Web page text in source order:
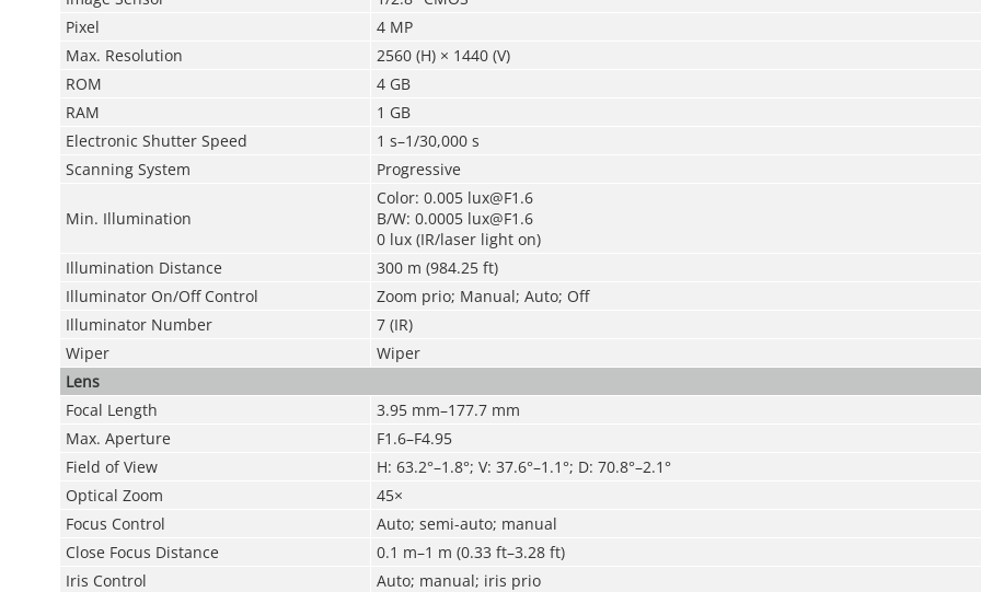
Pixel
4 MP
Max. Resolution
2560 (H) × 1440 (V)
ROM
4 GB
RAM
1 GB
Electronic Shutter Speed
1 s–1/30,000 s
Scanning System
Progressive
Min. Illumination
Color: 0.005 lux@F1.6
B/W: 0.0005 lux@F1.6
0 lux (IR/laser light on)
Illumination Distance
300 m (984.25 ft)
Illuminator On/Off Control
Zoom prio; Manual; Auto; Off
Illuminator Number
7 (IR)
Wiper
Wiper
Lens
Focal Length
3.95 mm–177.7 mm
Max. Aperture
F1.6–F4.95
Field of View
H: 63.2°–1.8°; V: 37.6°–1.1°; D: 70.8°–2.1°
Optical Zoom
45×
Focus Control
Auto; semi-auto; manual
Close Focus Distance
0.1 m–1 m (0.33 ft–3.28 ft)
Iris Control
Auto; manual; iris prio